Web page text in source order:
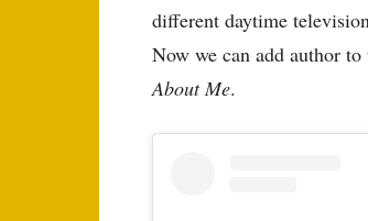
different daytime
Now we can add author
About Me.